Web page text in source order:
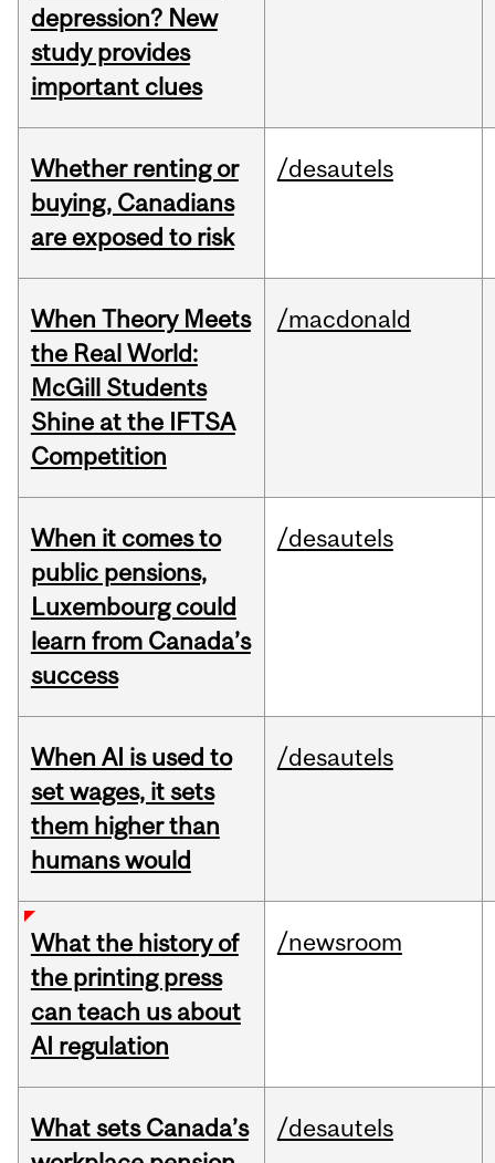
depression? New
study provides
important clues
Whether renting or
buying, Canadians
are exposed to risk
/desautels
When Theory Meets
the Real World:
McGill Students
Shine at the IFTSA
Competition
/macdonald
When it comes to
public pensions,
Luxembourg could
learn from Canada’s
success
/desautels
When AI is used to
set wages, it sets
them higher than
humans would
/desautels
What the history of
the printing press
can teach us about
AI regulation
/newsroom
What sets Canada’s
/desautels